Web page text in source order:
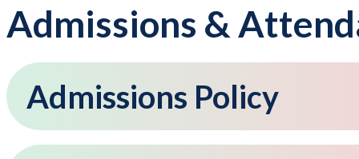
Admissions &
Admissions Policy